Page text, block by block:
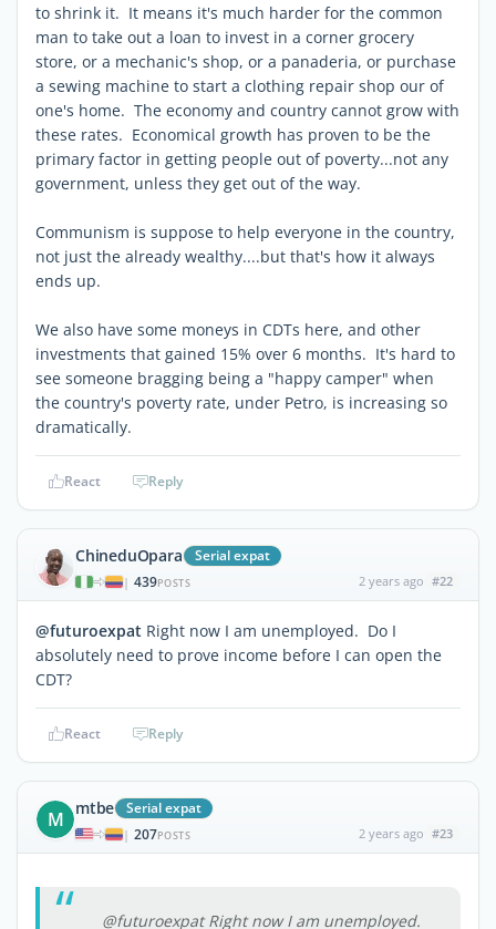
to shrink it. It means it's much harder for the common
man to take out a loan to invest in a corner grocery
store, or a mechanic's shop, or a panaderia, or purchase
a sewing machine to start a clothing repair shop our of
one's home. The economy and country cannot grow with
these rates. Economical growth has proven to be the
primary factor in getting people out of poverty...not any
government, unless they get out of the way.
Communism is suppose to help everyone in the country,
not just the already wealthy....but that's how it always
ends up.
We also have some moneys in CDTs here, and other
investments that gained 15% over 6 months. It's hard to
see someone bragging being a "happy camper" when
the country's poverty rate, under Petro, is increasing so
dramatically.
React Reply
ChineduOpara Serial expat
| 439POSTS 2 years ago #22
@futuroexpat Right now I am unemployed. Do I
absolutely need to prove income before I can open the
CDT?
React Reply
M mtbe Serial expat
| 207POSTS 2 years ago #23
@futuroexpat Right now I am unemployed.